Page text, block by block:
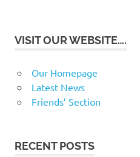
VISIT OUR WEBSITE….
Our Homepage
Latest News
Friends’ Section
RECENT POSTS